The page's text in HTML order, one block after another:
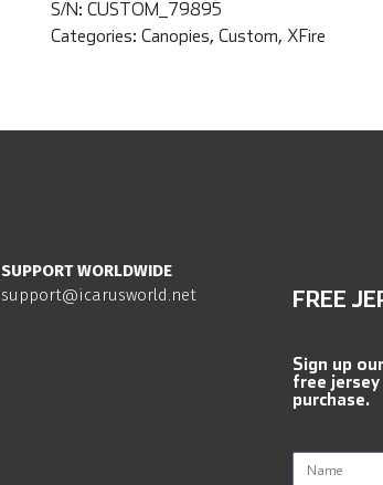
S/N: CUSTOM_79895
Categories: Canopies, Custom, XFire
SUPPORT WORLDWIDE
support@icarusworld.net
FREE
Sign up
free
purchase.